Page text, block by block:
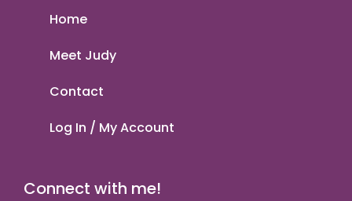
Home
Meet Judy
Contact
Log In / My Account
Connect with me!